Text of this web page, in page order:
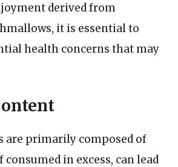
derived from
it is essential to
health concerns that may
are primarily composed of
consumed in excess, can lead